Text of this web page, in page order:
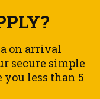
on arrival
secure simple
less than 5